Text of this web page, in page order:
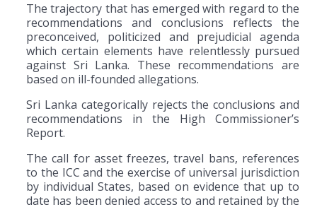
The trajectory that has emerged with regard to the
recommendations and conclusions reflects the
preconceived, politicized and prejudicial agenda
which certain elements have relentlessly pursued
against Sri Lanka. These recommendations are
based on ill-founded allegations.
Sri Lanka categorically rejects the conclusions and
recommendations in the High Commissioner’s
Report.
The call for asset freezes, travel bans, references
to the ICC and the exercise of universal jurisdiction
by individual States, based on evidence that up to
date has been denied access to and retained by the